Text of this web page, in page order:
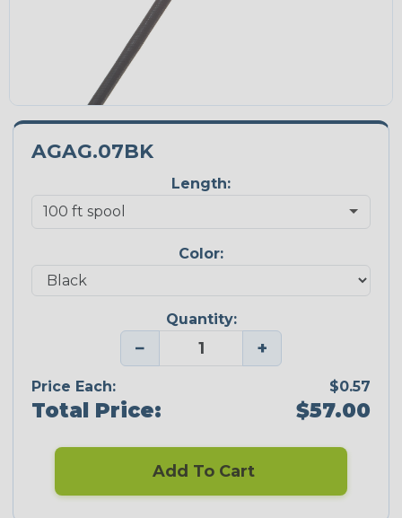
AGAG.07BK
Length:
Color:
Quantity:
− +
Price Each: $0.57
Total Price: $57.00
Add To Cart